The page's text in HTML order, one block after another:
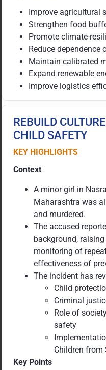
Improve agricultural
Strengthen food
Promote climate-
Reduce dependence
Maintain calibrated
Expand renewable
Improve logistics
REBUILD
CHILD SAFETY
KEY HIGHLIGHTS
Context
A minor girl in
Maharashtra was
and murdered.
The accused
background,
monitoring of
effectiveness of
The incident has
Child
Criminal
Role of
safety
Children from
Key Points